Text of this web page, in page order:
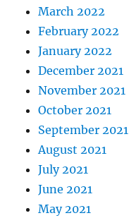
March 2022
February 2022
January 2022
December 2021
November 2021
October 2021
September 2021
August 2021
July 2021
June 2021
May 2021